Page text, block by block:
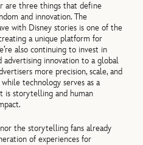
are three things that define
and innovation. The
with Disney stories is one of the
a unique platform for
also continuing to invest in
innovation to a global
more precision, scale, and
technology serves as a
is storytelling and human
the storytelling fans already
of experiences for